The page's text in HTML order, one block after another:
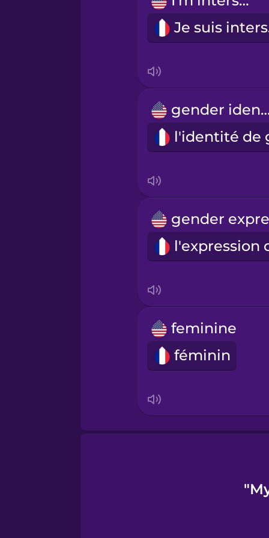
Samoan
Serbian
Swedish
Thai
Ukrainian
Vietnamese
gender
feminine
féminin